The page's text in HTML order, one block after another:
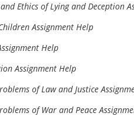
Ethics of Lying and Deception
Assignment Help
Help
Assignment Help
of Law and Justice
of War and Peace